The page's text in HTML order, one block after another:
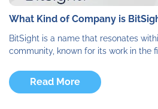
What Kind of Company is
BitSight is a name that resonates
community, known for its work in the
Read More